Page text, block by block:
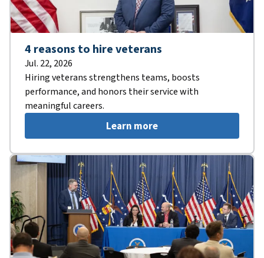
4 reasons to hire veterans
Jul. 22, 2026
Hiring veterans strengthens teams, boosts
performance, and honors their service with
meaningful careers.
Learn more